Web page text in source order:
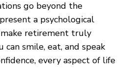
go beyond the
a psychological
retirement truly
can smile, eat, and speak
every aspect of life